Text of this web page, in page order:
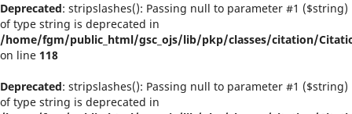
Deprecated: stripslashes(): Passing null to parameter #1 ($string)
of type string is deprecated in
/home/fgm/public_html/gsc_ojs/lib/pkp/classes/citation/
on line 118
Deprecated: stripslashes(): Passing null to parameter #1 ($string)
of type string is deprecated in